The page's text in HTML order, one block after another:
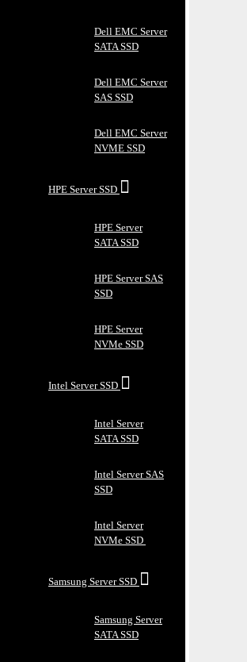
Dell EMC Server
SATA SSD
Dell EMC Server
SAS SSD
Dell EMC Server
NVME SSD
HPE Server SSD
HPE Server
SATA SSD
HPE Server SAS
SSD
HPE Server
NVMe SSD
Intel Server SSD
Intel Server
SATA SSD
Intel Server SAS
SSD
Intel Server
NVMe SSD
Samsung Server SSD
Samsung Server
SATA SSD